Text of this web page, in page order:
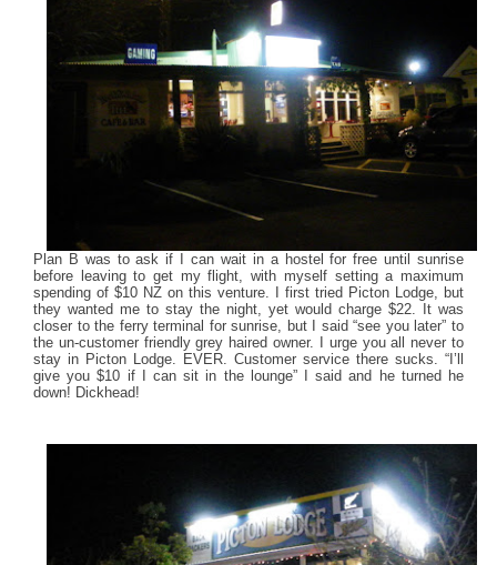
Plan B was to ask if I can wait in a hostel for free until sunrise
before leaving to get my flight, with myself setting a maximum
spending of $10 NZ on this venture. I first tried Picton Lodge, but
they wanted me to stay the night, yet would charge $22. It was
closer to the ferry terminal for sunrise, but I said “see you later” to
the un-customer friendly grey haired owner. I urge you all never to
stay in Picton Lodge. EVER. Customer service there sucks. “I’ll
give you $10 if I can sit in the lounge” I said and he turned he
down! Dickhead!